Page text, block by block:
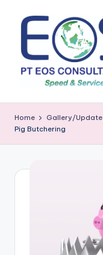
content
Home Gallery/Update
Pig Butchering